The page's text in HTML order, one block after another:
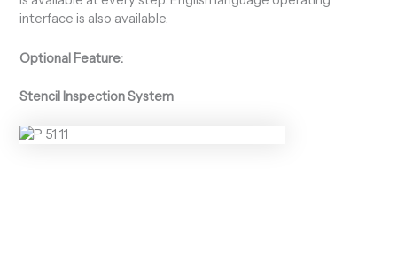
interface is also available.
Optional Feature:
Stencil Inspection System